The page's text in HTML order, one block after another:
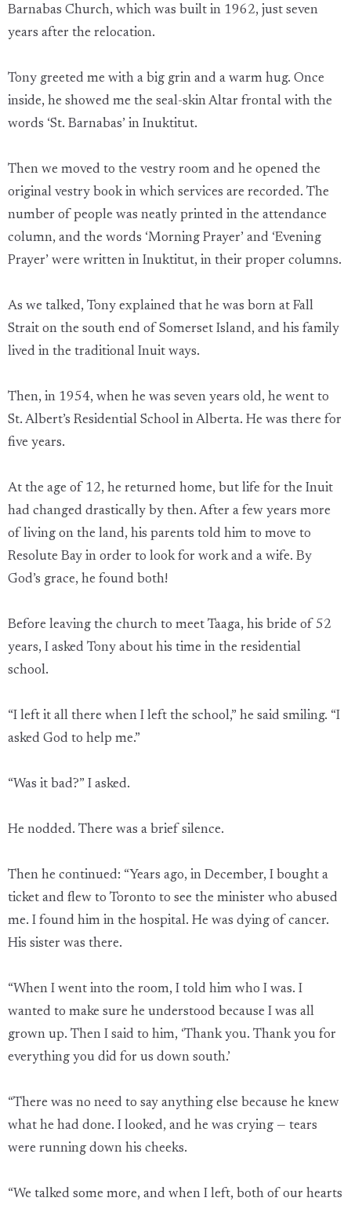
Barnabas Church, which was built in 1962, just seven
years after the relocation.
Tony greeted me with a big grin and a warm hug. Once
inside, he showed me the seal-skin Altar frontal with the
words ‘St. Barnabas’ in Inuktitut.
Then we moved to the vestry room and he opened the
original vestry book in which services are recorded. The
number of people was neatly printed in the attendance
column, and the words ‘Morning Prayer’ and ‘Evening
Prayer’ were written in Inuktitut, in their proper columns.
As we talked, Tony explained that he was born at Fall
Strait on the south end of Somerset Island, and his family
lived in the traditional Inuit ways.
Then, in 1954, when he was seven years old, he went to
St. Albert’s Residential School in Alberta. He was there for
five years.
At the age of 12, he returned home, but life for the Inuit
had changed drastically by then. After a few years more
of living on the land, his parents told him to move to
Resolute Bay in order to look for work and a wife. By
God’s grace, he found both!
Before leaving the church to meet Taaga, his bride of 52
years, I asked Tony about his time in the residential
school.
“I left it all there when I left the school,” he said smiling. “I
asked God to help me.”
“Was it bad?” I asked.
He nodded. There was a brief silence.
Then he continued: “Years ago, in December, I bought a
ticket and flew to Toronto to see the minister who abused
me. I found him in the hospital. He was dying of cancer.
His sister was there.
“When I went into the room, I told him who I was. I
wanted to make sure he understood because I was all
grown up. Then I said to him, ‘Thank you. Thank you for
everything you did for us down south.’
“There was no need to say anything else because he knew
what he had done. I looked, and he was crying — tears
were running down his cheeks.
“We talked some more, and when I left, both of our hearts